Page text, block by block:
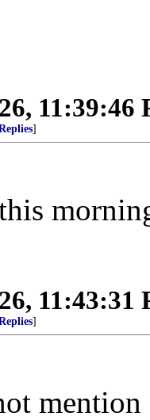
11:39:46
]
11:43:31
]